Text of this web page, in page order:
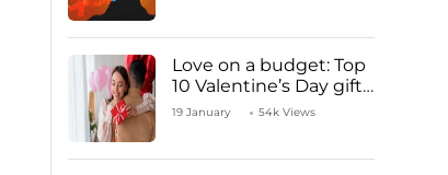
Love on a budget: Top
10 Valentine’s Day gifts
under ₹1000
19 January 54k Views